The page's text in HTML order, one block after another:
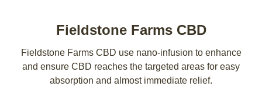
Fieldstone Farms CBD
Fieldstone Farms CBD use nano-infusion to enhance
and ensure CBD reaches the targeted areas for easy
absorption and almost immediate relief.